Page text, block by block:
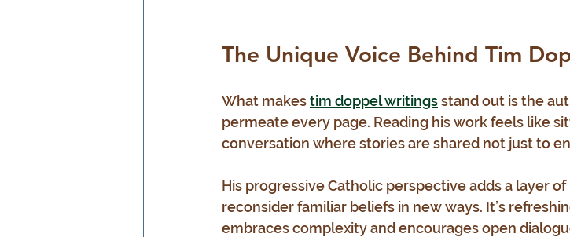
The Unique Voice Behind Tim
What makes tim doppel writings stand out is the
permeate every page. Reading his work feels like
conversation where stories are shared not just to
His progressive Catholic perspective adds a layer
reconsider familiar beliefs in new ways. It’s
embraces complexity and encourages open